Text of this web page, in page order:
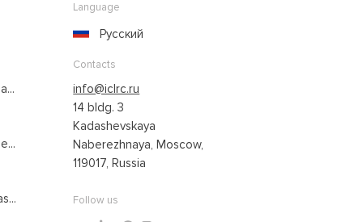
Language
Русский
Contacts
info@iclrc.ru
14 bldg. 3
Kadashevskaya
Naberezhnaya, Moscow,
119017, Russia
Follow us